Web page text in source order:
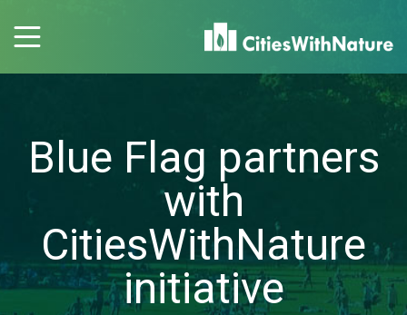
Blue Flag partners
with
CitiesWithNature
initiative